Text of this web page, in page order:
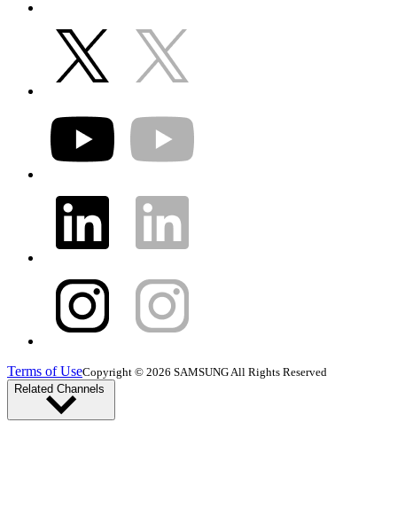
Terms of UseCopyright © 2026 SAMSUNG All Rights Reserved
Related Channels